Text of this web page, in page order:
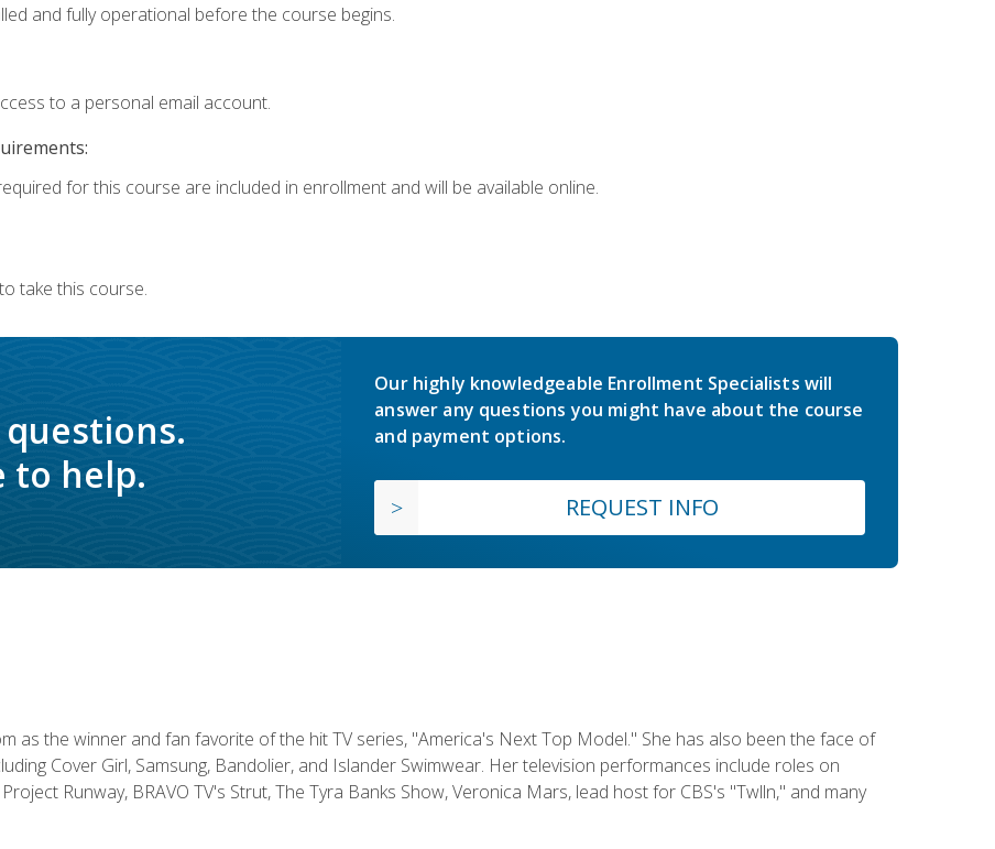
and fully operational before the course begins.
to a personal email account.
for this course are included in enrollment and will be available online.
take this course.
to help.
Our highly knowledgeable Enrollment Specialists will
answer any questions you might have about the course
and payment options.
REQUEST INFO
as the winner and fan favorite of the hit TV series, "America's Next Top Model." She has also been the face of
Cover Girl, Samsung, Bandolier, and Islander Swimwear. Her television performances include roles on
Runway, BRAVO TV's Strut, The Tyra Banks Show, Veronica Mars, lead host for CBS's "Twlln," and many